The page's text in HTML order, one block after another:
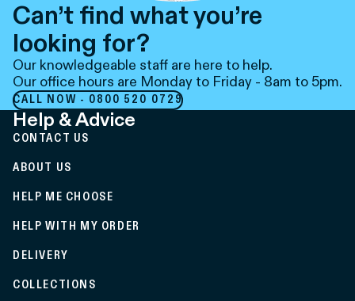
Can’t find what you’re
looking for?
Our knowledgeable staff are here to help.
Our office hours are Monday to Friday - 8am to 5pm.
CALL NOW - 0800 520 0729
Help & Advice
CONTACT US
ABOUT US
HELP ME CHOOSE
HELP WITH MY ORDER
DELIVERY
COLLECTIONS